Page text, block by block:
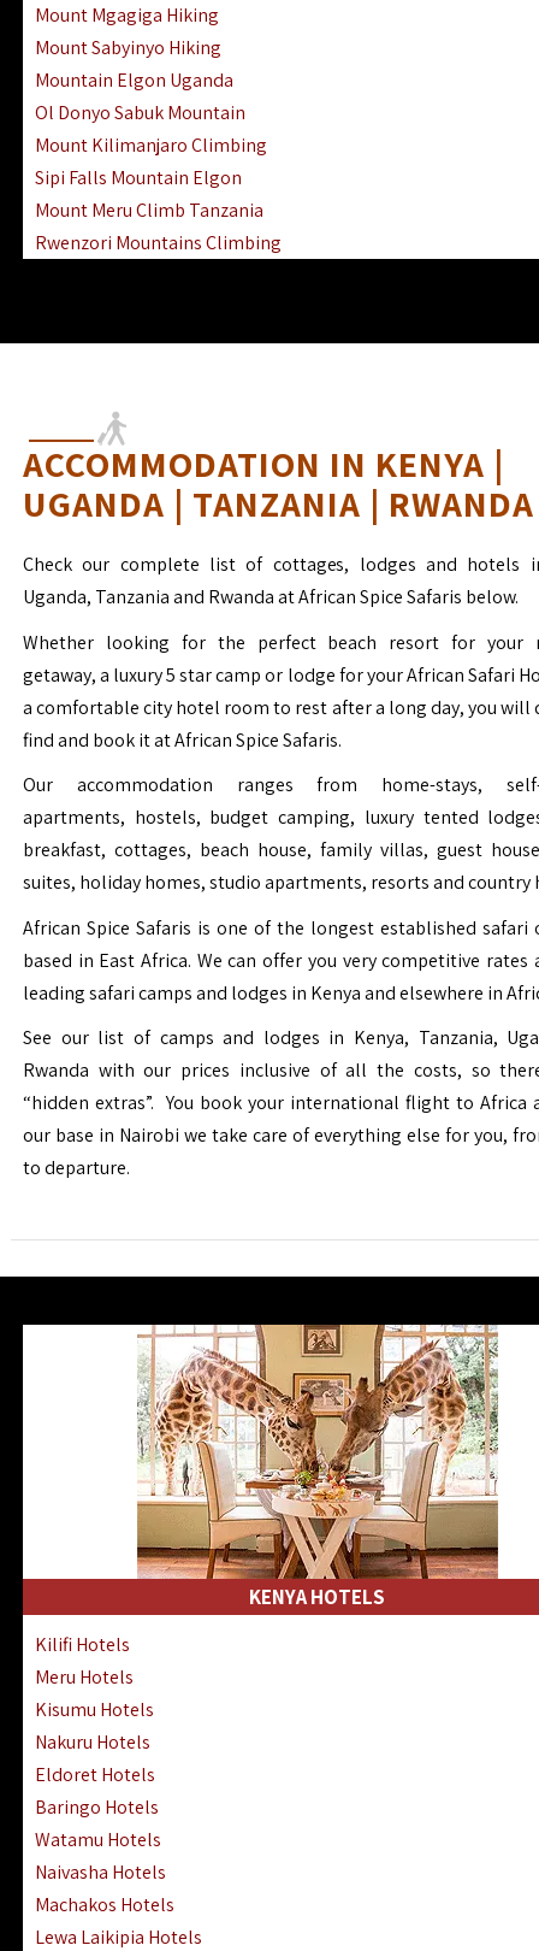
Mount Mgagiga Hiking
Mount Sabyinyo Hiking
Mountain Elgon Uganda
Ol Donyo Sabuk Mountain
Mount Kilimanjaro Climbing
Sipi Falls Mountain Elgon
Mount Meru Climb Tanzania
Rwenzori Mountains Climbing
ACCOMMODATION IN KENYA |
UGANDA | TANZANIA | RWANDA
Check our complete list of cottages, lodges and hotels
Uganda, Tanzania and Rwanda at African Spice Safaris below.
Whether looking for the perfect beach resort for your
getaway, a luxury 5 star camp or lodge for your African Safari
a comfortable city hotel room to rest after a long day, you will
find and book it at African Spice Safaris.
Our accommodation ranges from home-stays, self-
apartments, hostels, budget camping, luxury tented
breakfast, cottages, beach house, family villas, guest
suites, holiday homes, studio apartments, resorts and country
African Spice Safaris is one of the longest established safari
based in East Africa. We can offer you very competitive
leading safari camps and lodges in Kenya and elsewhere in
See our list of camps and lodges in Kenya, Tanzania,
Rwanda with our prices inclusive of all the costs, so
“hidden extras”. You book your international flight to Africa
our base in Nairobi we take care of everything else for you,
to departure.
KENYA HOTELS
Kilifi Hotels
Meru Hotels
Kisumu Hotels
Nakuru Hotels
Eldoret Hotels
Baringo Hotels
Watamu Hotels
Naivasha Hotels
Machakos Hotels
Lewa Laikipia Hotels